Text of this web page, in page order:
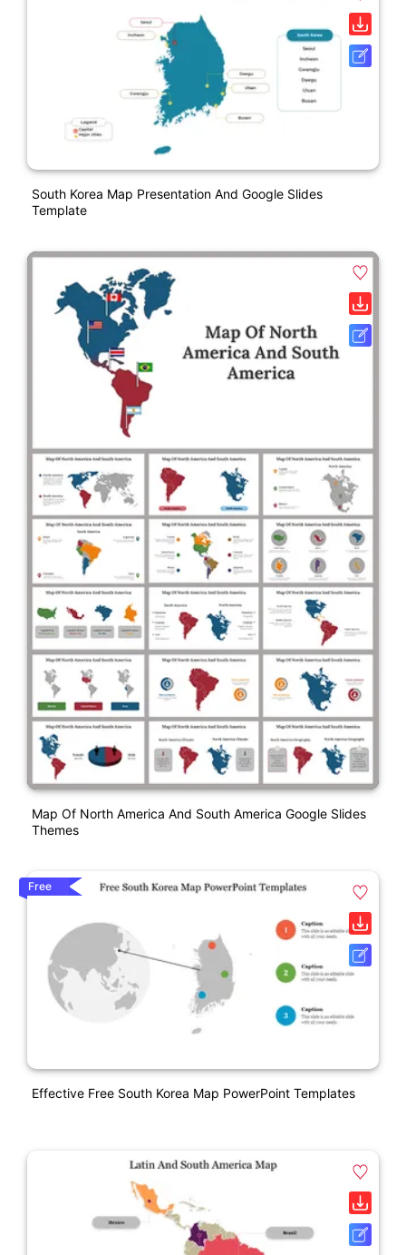
South Korea Map Presentation And Google Slides
Template
Map Of North America And South America Google Slides
Themes
Free
Effective Free South Korea Map PowerPoint Templates